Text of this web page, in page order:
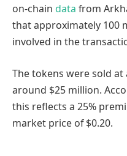
on-chain data from
that approximately 100
involved in the
The tokens were sold at
around $25 million.
this reflects a 25%
market price of $0.20.